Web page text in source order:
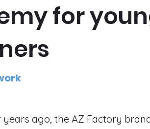
for
ago, the AZ Factory